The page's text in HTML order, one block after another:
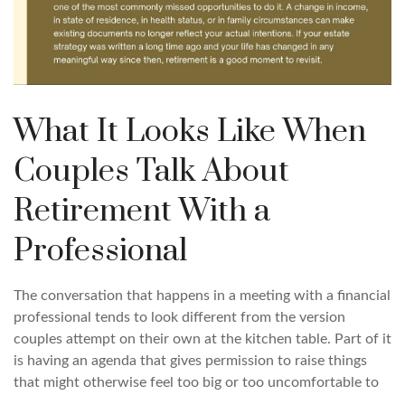
What It Looks Like When
Couples Talk About
Retirement With a
Professional
The conversation that happens in a meeting with a financial
professional tends to look different from the version
couples attempt on their own at the kitchen table. Part of it
is having an agenda that gives permission to raise things
that might otherwise feel too big or too uncomfortable to